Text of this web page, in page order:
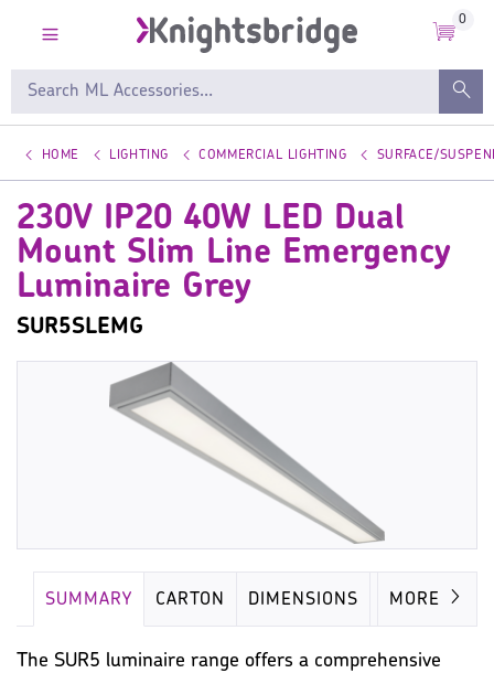
0
HOME LIGHTING COMMERCIAL LIGHTING SURFACE/
230V IP20 40W LED Dual
Mount Slim Line Emergency
Luminaire Grey
SUR5SLEMG
SUMMARY CARTON DIMENSIONS LAMP
MORE
The SUR5 luminaire range offers a comprehensive